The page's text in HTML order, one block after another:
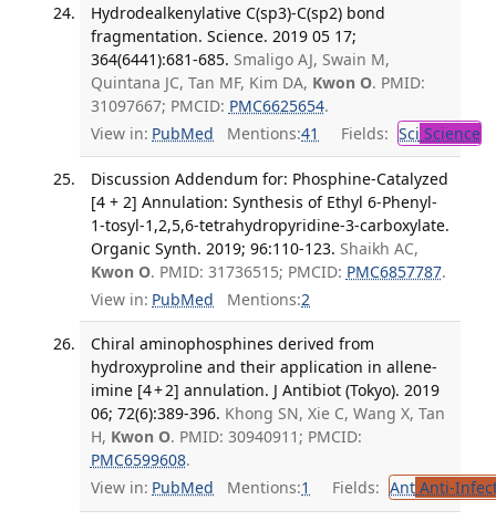
Hydrodealkenylative C(sp3)-C(sp2) bond
fragmentation. Science. 2019 05 17;
364(6441):681-685. Smaligo AJ, Swain M,
Quintana JC, Tan MF, Kim DA, Kwon O. PMID:
31097667; PMCID: PMC6625654.
View in: PubMed Mentions:41 Fields: Sci Science
Discussion Addendum for: Phosphine-Catalyzed
[4 + 2] Annulation: Synthesis of Ethyl 6-Phenyl-
1-tosyl-1,2,5,6-tetrahydropyridine-3-carboxylate.
Organic Synth. 2019; 96:110-123. Shaikh AC,
Kwon O. PMID: 31736515; PMCID: PMC6857787.
View in: PubMed Mentions:2
Chiral aminophosphines derived from
hydroxyproline and their application in allene-
imine [4 + 2] annulation. J Antibiot (Tokyo). 2019
06; 72(6):389-396. Khong SN, Xie C, Wang X, Tan
H, Kwon O. PMID: 30940911; PMCID:
PMC6599608.
View in: PubMed Mentions:1 Fields: AntAnti-